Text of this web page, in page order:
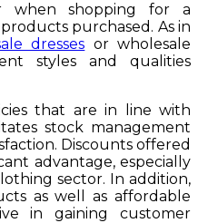
when shopping for a
purchased. As in
dresses or wholesale
styles and qualities
that are in line with
stock management
Discounts offered
advantage, especially
sector. In addition,
as well as affordable
in gaining customer